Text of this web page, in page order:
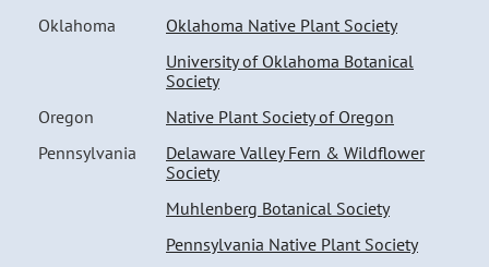
Oklahoma
Oklahoma Native Plant Society
University of Oklahoma Botanical
Society
Oregon
Native Plant Society of Oregon
Pennsylvania
Delaware Valley Fern & Wildflower
Society
Muhlenberg Botanical Society
Pennsylvania Native Plant Society